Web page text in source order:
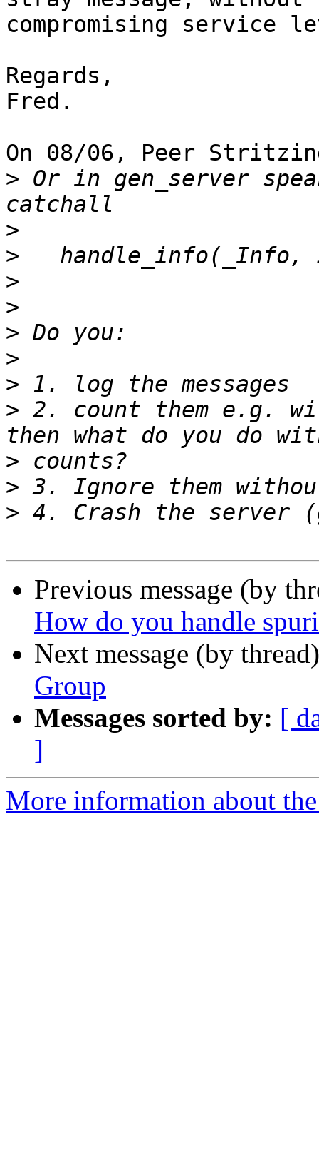
compromising service
Regards,
Fred.
On 08/06, Peer
> Or in gen_server
>
>
>
>
>
>
>
> 2. count them e.g.
>
>
>
Previous message (by
How do you handle
Next message (by
Group
Messages sorted by: [
]
More information about